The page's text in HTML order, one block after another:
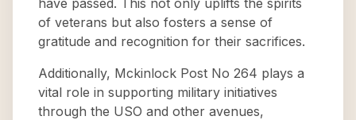
have passed. This not only uplifts the spirits
of veterans but also fosters a sense of
gratitude and recognition for their sacrifices.
Additionally, Mckinlock Post No 264 plays a
vital role in supporting military initiatives
through the USO and other avenues,